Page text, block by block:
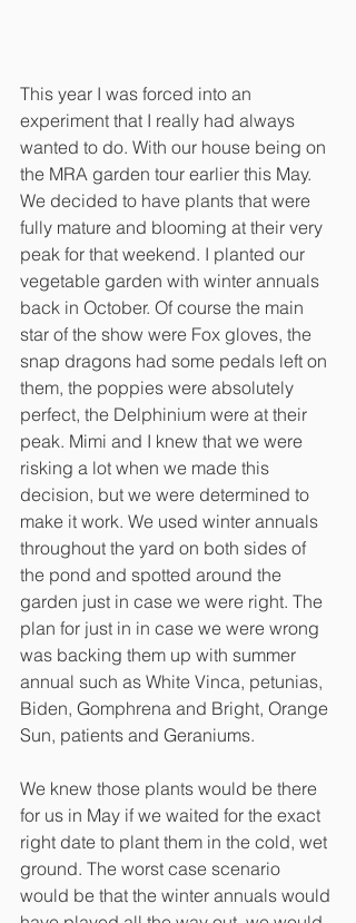
This year I was forced into an
experiment that I really had always
wanted to do. With our house being on
the MRA garden tour earlier this May.
We decided to have plants that were
fully mature and blooming at their very
peak for that weekend. I planted our
vegetable garden with winter annuals
back in October. Of course the main
star of the show were Fox gloves, the
snap dragons had some pedals left on
them, the poppies were absolutely
perfect, the Delphinium were at their
peak. Mimi and I knew that we were
risking a lot when we made this
decision, but we were determined to
make it work. We used winter annuals
throughout the yard on both sides of
the pond and spotted around the
garden just in case we were right. The
plan for just in in case we were wrong
was backing them up with summer
annual such as White Vinca, petunias,
Biden, Gomphrena and Bright, Orange
Sun, patients and Geraniums.
We knew those plants would be there
for us in May if we waited for the exact
right date to plant them in the cold, wet
ground. The worst case scenario
would be that the winter annuals would